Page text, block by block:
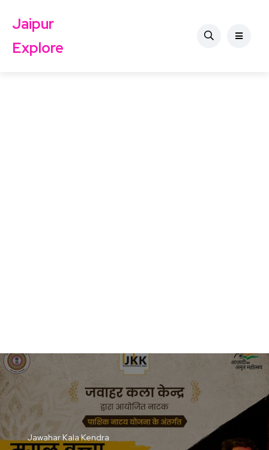
Jaipur
Explore
Jawahar Kala Kendra